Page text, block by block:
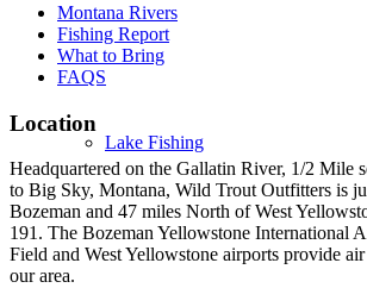
Lake Fishing
Montana Rivers
Fishing Report
What to Bring
FAQS
Location
Headquartered on the Gallatin River, 1/2 Mile
to Big Sky, Montana, Wild Trout Outfitters is
Bozeman and 47 miles North of West
191. The Bozeman Yellowstone International
Field and West Yellowstone airports provide
our area.